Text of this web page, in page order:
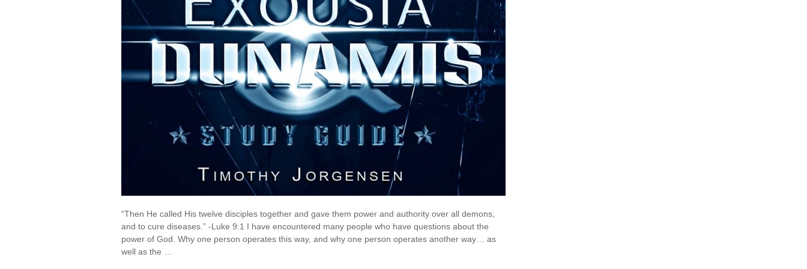
“Then He called His twelve disciples together and gave them power and authority over all demons,
and to cure diseases.” -Luke 9:1 I have encountered many people who have questions about the
power of God. Why one person operates this way, and why one person operates another way… as
well as the …